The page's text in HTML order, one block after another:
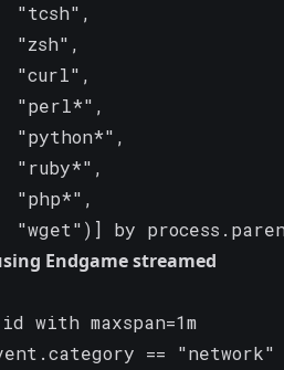
"tcsh",
"zsh",
"curl",
"perl*",
"python*",
"ruby*",
"php*",
"wget")] by
Endgame streamed
with maxspan=1m
== "network"